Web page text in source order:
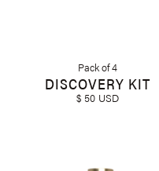
Pack of 4
DISCOVERY KIT
$ 50 USD